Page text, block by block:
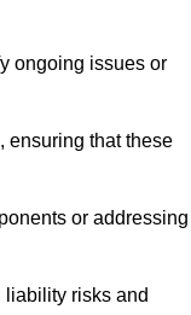
ongoing issues or
ensuring that these
or addressing
risks and